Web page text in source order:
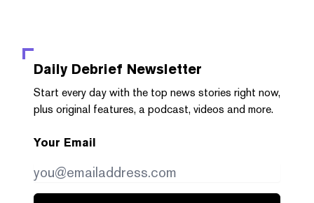
Daily Debrief Newsletter
Start every day with the top news stories right now,
plus original features, a podcast, videos and more.
Your Email